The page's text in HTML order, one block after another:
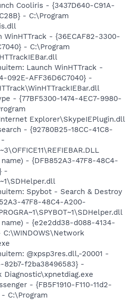
Cooliris - {3437D640-C91A-
- C:\Program
WinHTTrack - {36ECAF82-3300-
- C:\Program
Launch WinHTTrack -
092E-AFF36D6C7040} -
- {77BF5300-1474-4EC7-9980-
Explorer\SkypeIEPlugin.dll
- {92780B25-18CC-41C8-
-
- {DFB852A3-47F8-48C4-
-
Spybot - Search & Destroy
47F8-48C4-A200-
- {e2e2dd38-d088-4134-
@xpsp3res.dll,-20001 -
82b7-f2ba38496583} -
Diagnostic\xpnetdiag.exe
- {FB5F1910-F110-11d2-
- C:\Program